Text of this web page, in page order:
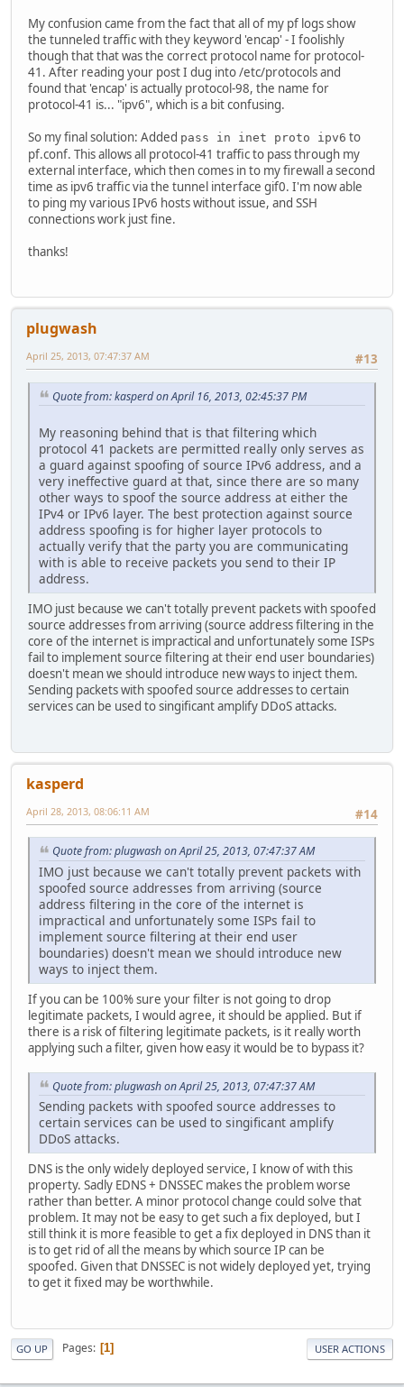
My confusion came from the fact that all of my pf logs show
the tunneled traffic with they keyword 'encap' - I foolishly
though that that was the correct protocol name for protocol-
41. After reading your post I dug into /etc/protocols and
found that 'encap' is actually protocol-98, the name for
protocol-41 is... "ipv6", which is a bit confusing.
So my final solution: Added pass in inet proto ipv6 to
pf.conf. This allows all protocol-41 traffic to pass through my
external interface, which then comes in to my firewall a second
time as ipv6 traffic via the tunnel interface gif0. I'm now able
to ping my various IPv6 hosts without issue, and SSH
connections work just fine.
thanks!
plugwash
#13
April 25, 2013, 07:47:37 AM
Quote from: kasperd on April 16, 2013, 02:45:37 PM
My reasoning behind that is that filtering which
protocol 41 packets are permitted really only serves as
a guard against spoofing of source IPv6 address, and a
very ineffective guard at that, since there are so many
other ways to spoof the source address at either the
IPv4 or IPv6 layer. The best protection against source
address spoofing is for higher layer protocols to
actually verify that the party you are communicating
with is able to receive packets you send to their IP
address.
IMO just because we can't totally prevent packets with spoofed
source addresses from arriving (source address filtering in the
core of the internet is impractical and unfortunately some ISPs
fail to implement source filtering at their end user boundaries)
doesn't mean we should introduce new ways to inject them.
Sending packets with spoofed source addresses to certain
services can be used to singificant amplify DDoS attacks.
kasperd
#14
April 28, 2013, 08:06:11 AM
Quote from: plugwash on April 25, 2013, 07:47:37 AM
IMO just because we can't totally prevent packets with
spoofed source addresses from arriving (source
address filtering in the core of the internet is
impractical and unfortunately some ISPs fail to
implement source filtering at their end user
boundaries) doesn't mean we should introduce new
ways to inject them.
If you can be 100% sure your filter is not going to drop
legitimate packets, I would agree, it should be applied. But if
there is a risk of filtering legitimate packets, is it really worth
applying such a filter, given how easy it would be to bypass it?
Quote from: plugwash on April 25, 2013, 07:47:37 AM
Sending packets with spoofed source addresses to
certain services can be used to singificant amplify
DDoS attacks.
DNS is the only widely deployed service, I know of with this
property. Sadly EDNS + DNSSEC makes the problem worse
rather than better. A minor protocol change could solve that
problem. It may not be easy to get such a fix deployed, but I
still think it is more feasible to get a fix deployed in DNS than it
is to get rid of all the means by which source IP can be
spoofed. Given that DNSSEC is not widely deployed yet, trying
to get it fixed may be worthwhile.
GO UP Pages 1 USER ACTIONS